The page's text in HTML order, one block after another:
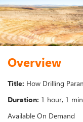
Overview
Title: How Drilling
Duration: 1 hour, 1
Available On Demand